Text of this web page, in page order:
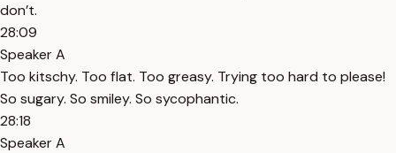
don’t.
28:09
Speaker A
Too kitschy. Too flat. Too greasy. Trying too hard to please!
So sugary. So smiley. So sycophantic.
28:18
Speaker A